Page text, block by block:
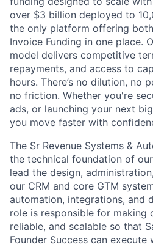
over $3 billion deployed to
the only platform offering
Invoice Funding in one place.
model delivers competitive
repayments, and access to
hours. There’s no dilution, no
no friction. Whether you're
ads, or launching your next
you move faster with
The Sr Revenue Systems &
the technical foundation of
lead the design,
our CRM and core GTM
automation, integrations, and
role is responsible for making
reliable, and scalable so that
Founder Success can execute